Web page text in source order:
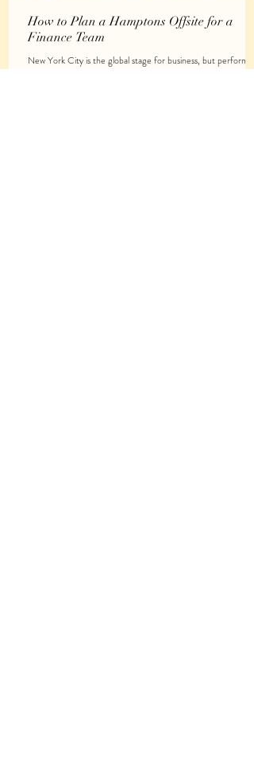
How to Plan a Hamptons Offsite for a
Finance Team
New York City is the global stage for business, but performing